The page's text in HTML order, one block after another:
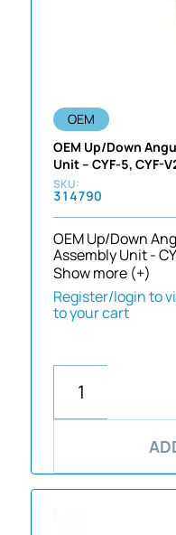
OEM
OEM Up/Down
Unit – CYF-5, CYF-
314790
OEM Up/Down
Assembly Unit -
Show more (+)
Register/login to
to your cart